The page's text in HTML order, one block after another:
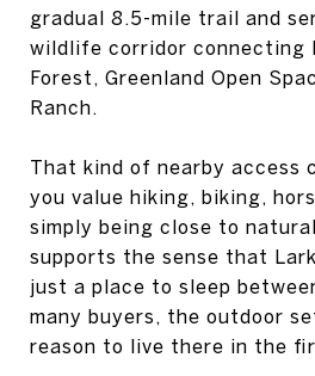
gradual 8.5-mile trail and
wildlife corridor connecting
Forest, Greenland Open
Ranch.
That kind of nearby access
you value hiking, biking,
simply being close to
supports the sense that
just a place to sleep
many buyers, the outdoor
reason to live there in the